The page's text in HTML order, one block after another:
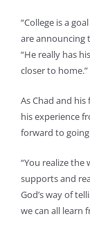
“College is a
are announcing
“He really has
closer to home.”
As Chad and
his experience
forward to
“You realize the
supports and
God’s way of
we can all learn